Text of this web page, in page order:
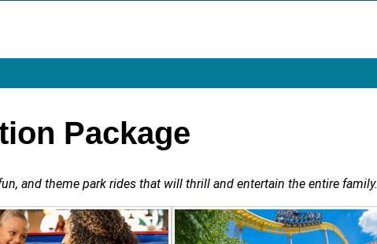
Package
and theme park rides that will thrill and entertain the entire family.